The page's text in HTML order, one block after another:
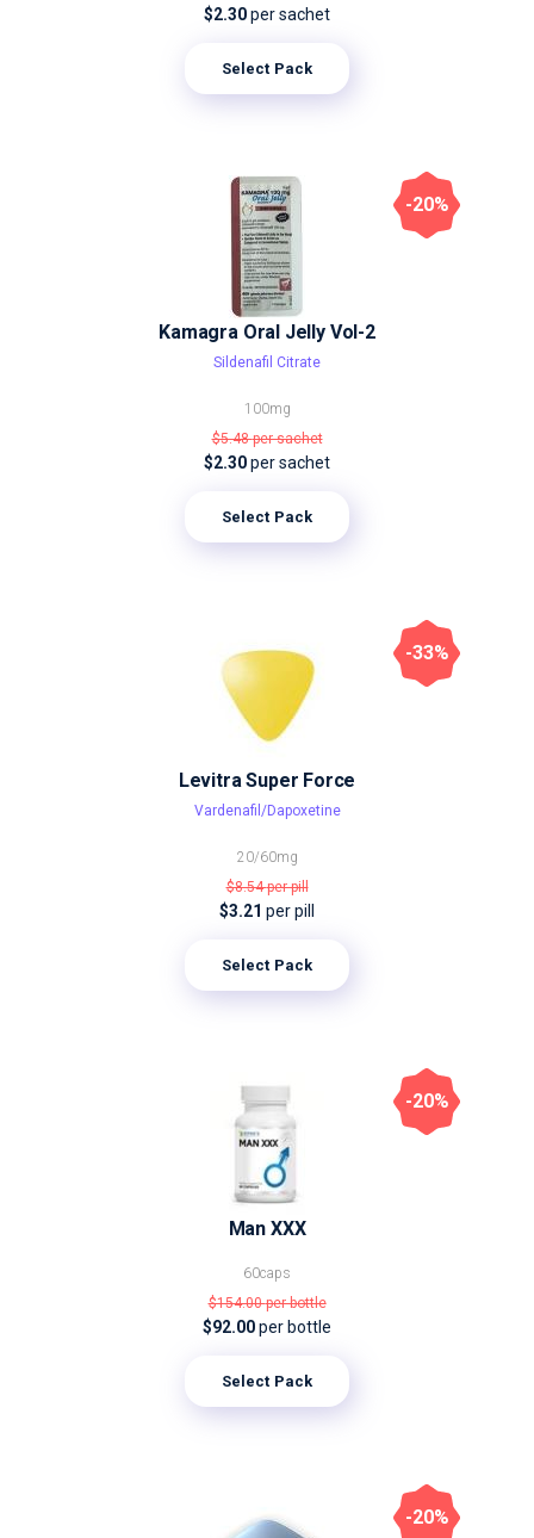
$2.30per sachet
Select Pack
Kamagra Oral Jelly Vol-2
Sildenafil Citrate
100mg
$5.48per sachet
$2.30per sachet
Select Pack
-20%
Levitra Super Force
Vardenafil/Dapoxetine
20/60mg
$8.54per pill
$3.21 per pill
Select Pack
-33%
Man XXX
60caps
$154.00per bottle
$92.00per bottle
Select Pack
-20%
-20%